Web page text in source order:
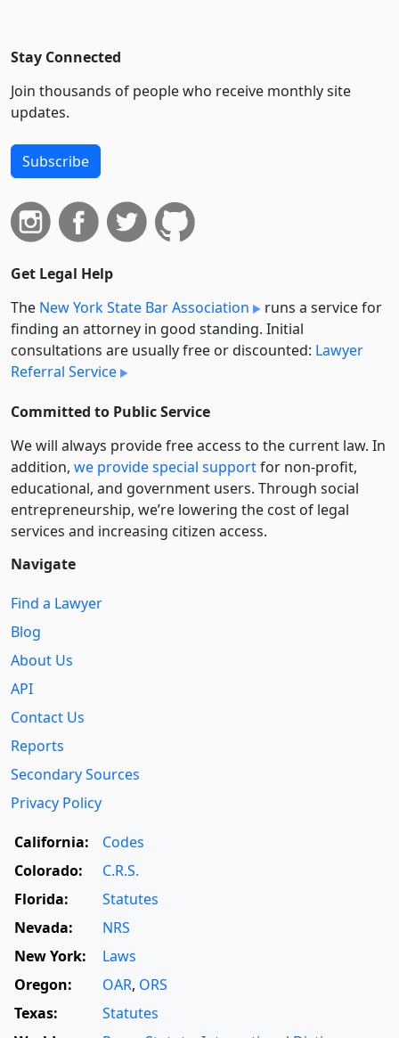
Stay Connected
Join thousands of people who receive monthly site
updates.
Subscribe
Get Legal Help
The New York State Bar Association
runs a service for
finding an attorney in good standing. Initial
consultations are usually free or discounted: Lawyer
Referral Service
Committed to Public Service
We will always provide free access to the current law. In
addition, we provide special supportfor non-profit,
educational, and government users. Through social
entre­pre­neurship, we’re lowering the cost of legal
services and increasing citizen access.
Navigate
Find a Lawyer
Blog
About Us
API
Contact Us
Reports
Secondary Sources
Privacy Policy
California:
Codes
Colorado:
C.R.S.
Florida:
Statutes
Nevada:
NRS
New York:
Laws
Oregon:
OAR, ORS
Texas:
Statutes